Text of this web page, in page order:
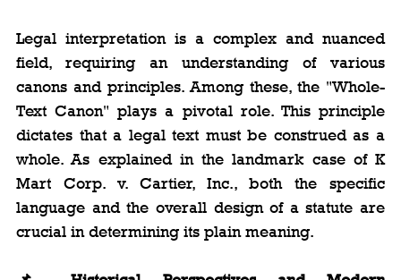
Legal interpretation is a complex and nuanced
field, requiring an understanding of various
canons and principles. Among these, the "Whole-
Text Canon" plays a pivotal role. This principle
dictates that a legal text must be construed as a
whole. As explained in the landmark case of K
Mart Corp. v. Cartier, Inc., both the specific
language and the overall design of a statute are
crucial in determining its plain meaning.